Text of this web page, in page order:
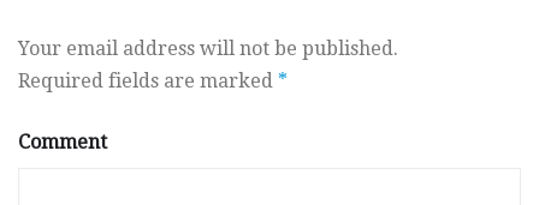
Your email address will not be published.
Required fields are marked *
Comment